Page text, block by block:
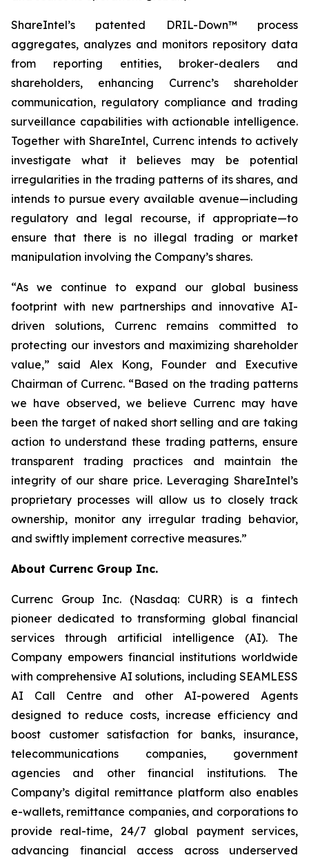
ShareIntel’s patented DRIL-Down™ process
aggregates, analyzes and monitors repository data
from reporting entities, broker-dealers and
shareholders, enhancing Currenc’s shareholder
communication, regulatory compliance and trading
surveillance capabilities with actionable intelligence.
Together with ShareIntel, Currenc intends to actively
investigate what it believes may be potential
irregularities in the trading patterns of its shares, and
intends to pursue every available avenue—including
regulatory and legal recourse, if appropriate—to
ensure that there is no illegal trading or market
manipulation involving the Company’s shares.
“As we continue to expand our global business
footprint with new partnerships and innovative AI-
driven solutions, Currenc remains committed to
protecting our investors and maximizing shareholder
value,” said Alex Kong, Founder and Executive
Chairman of Currenc. “Based on the trading patterns
we have observed, we believe Currenc may have
been the target of naked short selling and are taking
action to understand these trading patterns, ensure
transparent trading practices and maintain the
integrity of our share price. Leveraging ShareIntel’s
proprietary processes will allow us to closely track
ownership, monitor any irregular trading behavior,
and swiftly implement corrective measures.”
About Currenc Group Inc.
Currenc Group Inc. (Nasdaq: CURR) is a fintech
pioneer dedicated to transforming global financial
services through artificial intelligence (AI). The
Company empowers financial institutions worldwide
with comprehensive AI solutions, including SEAMLESS
AI Call Centre and other AI-powered Agents
designed to reduce costs, increase efficiency and
boost customer satisfaction for banks, insurance,
telecommunications companies, government
agencies and other financial institutions. The
Company’s digital remittance platform also enables
e-wallets, remittance companies, and corporations to
provide real-time, 24/7 global payment services,
advancing financial access across underserved